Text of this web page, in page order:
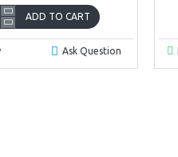
ADD TO CART
Ask Question